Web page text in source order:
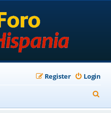
Login
Register
e